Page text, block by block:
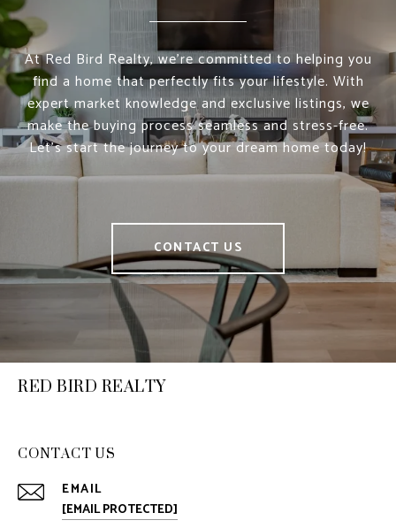
At Red Bird Realty, we’re committed to helping you
find a home that perfectly fits your lifestyle. With
expert market knowledge and exclusive listings, we
make the buying process seamless and stress-free.
Let’s start the journey to your dream home today!
CONTACT US
RED BIRD REALTY
CONTACT US
EMAIL
[EMAIL PROTECTED]